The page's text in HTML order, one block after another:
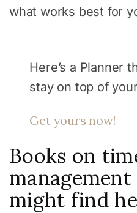
what works best for
Here’s a Planner
stay on top of
Get yours now!
Books on
might find